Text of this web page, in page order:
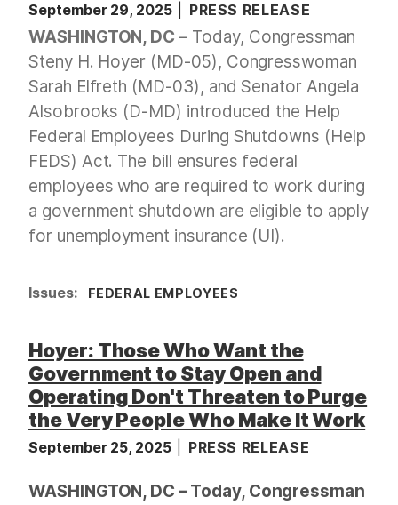
September 29, 2025 PRESS RELEASE
WASHINGTON, DC – Today, Congressman
Steny H. Hoyer (MD-05), Congresswoman
Sarah Elfreth (MD-03), and Senator Angela
Alsobrooks (D-MD) introduced the Help
Federal Employees During Shutdowns (Help
FEDS) Act. The bill ensures federal
employees who are required to work during
a government shutdown are eligible to apply
for unemployment insurance (UI).
Issues: FEDERAL EMPLOYEES
Hoyer: Those Who Want the
Government to Stay Open and
Operating Don't Threaten to Purge
the Very People Who Make It Work
September 25, 2025 PRESS RELEASE
WASHINGTON, DC – Today, Congressman